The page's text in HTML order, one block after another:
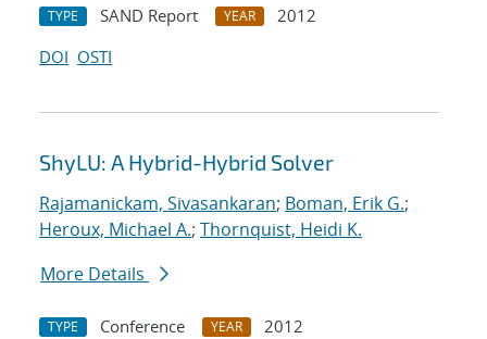
TYPE SAND Report YEAR
2012
DOI OSTI
ShyLU: A Hybrid-Hybrid Solver
Rajamanickam, Sivasankaran; Boman, Erik G.;
Heroux, Michael A.; Thornquist, Heidi K.
More Details
TYPE Conference YEAR
2012